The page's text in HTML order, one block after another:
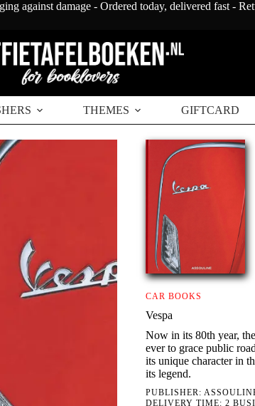
against damage - Ordered today, delivered fast -
THEMES GIFTCARD
CAR BOOKS
Vespa
Now in its 80th year,
ever to grace public
its unique character in
its legend.
PUBLISHER:
DELIVERY TIME: 2